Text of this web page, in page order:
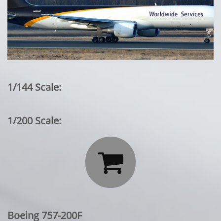
1/144 Scale:
1/200 Scale:

Boeing 757-200F